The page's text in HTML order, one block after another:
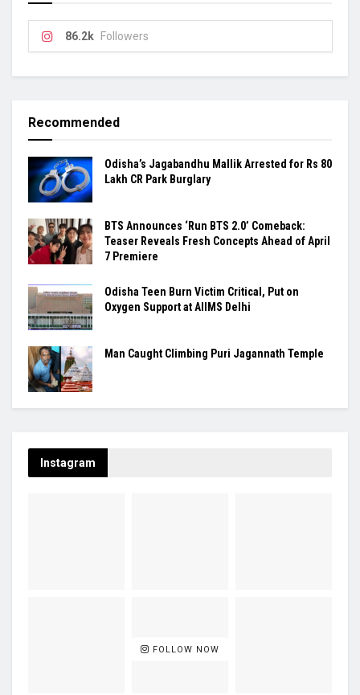
86.2k Followers
Recommended
Odisha’s Jagabandhu Mallik Arrested for Rs 80
Lakh CR Park Burglary
BTS Announces ‘Run BTS 2.0’ Comeback:
Teaser Reveals Fresh Concepts Ahead of April
7 Premiere
Odisha Teen Burn Victim Critical, Put on
Oxygen Support at AIIMS Delhi
Man Caught Climbing Puri Jagannath Temple
Instagram
FOLLOW NOW